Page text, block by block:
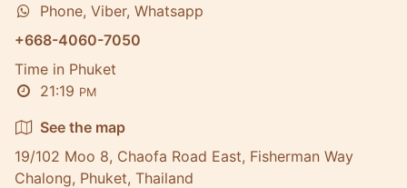
Phone, Viber, Whatsapp
+668-4060-7050
Time in Phuket
21:19 PM
See the map
19/102 Moo 8, Chaofa Road East, Fisherman Way
Chalong, Phuket, Thailand